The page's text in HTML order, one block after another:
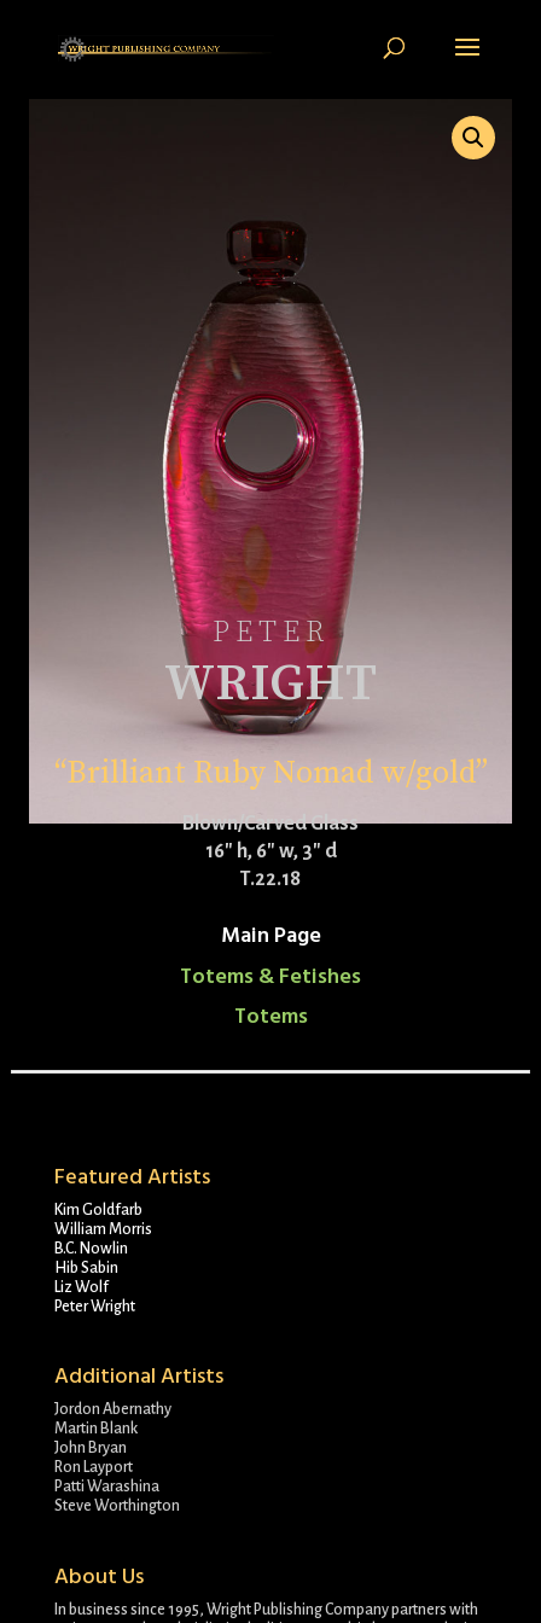
PETER
WRIGHT
“Brilliant Ruby Nomad w/gold”
Blown/Carved Glass
16″ h, 6″ w, 3″ d
T.22.18
Main Page
Totems & Fetishes
Totems
Featured Artists
Kim Goldfarb
William Morris
B.C. Nowlin
Hib Sabin
Liz Wolf
Peter Wright
Additional Artists
Jordon Abernathy
Martin Blank
John Bryan
Ron Layport
Patti Warashina
Steve Worthington
About Us
In business since 1995, Wright Publishing Company partners with